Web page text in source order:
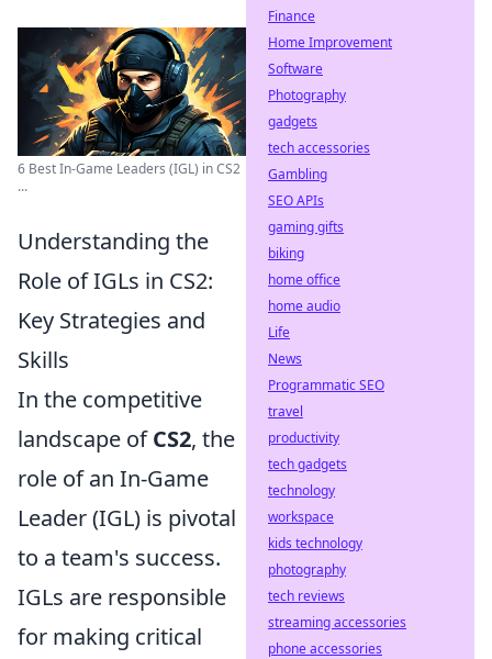
6 Best In-Game Leaders (IGL) in CS2
...
Understanding the
Role of IGLs in CS2:
Key Strategies and
Skills
In the competitive
landscape ofCS2, the
role of an In-Game
Leader (IGL) is pivotal
to a team's success.
IGLs are responsible
for making critical
Finance
Home Improvement
Software
Photography
gadgets
tech accessories
Gambling
SEO APIs
gaming gifts
biking
home office
home audio
Life
News
Programmatic SEO
travel
productivity
tech gadgets
technology
workspace
kids technology
photography
tech reviews
streaming accessories
phone accessories